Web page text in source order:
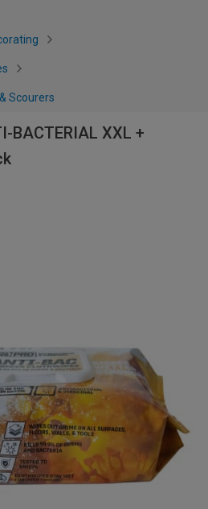
Scourers
BACTERIAL XXL +